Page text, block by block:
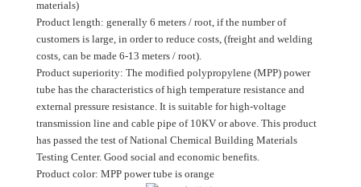
materials)
Product length: generally 6 meters / root, if the number of
customers is large, in order to reduce costs, (freight and welding
costs, can be made 6-13 meters / root).
Product superiority: The modified polypropylene (MPP) power
tube has the characteristics of high temperature resistance and
external pressure resistance. It is suitable for high-voltage
transmission line and cable pipe of 10KV or above. This product
has passed the test of National Chemical Building Materials
Testing Center. Good social and economic benefits.
Product color: MPP power tube is orange